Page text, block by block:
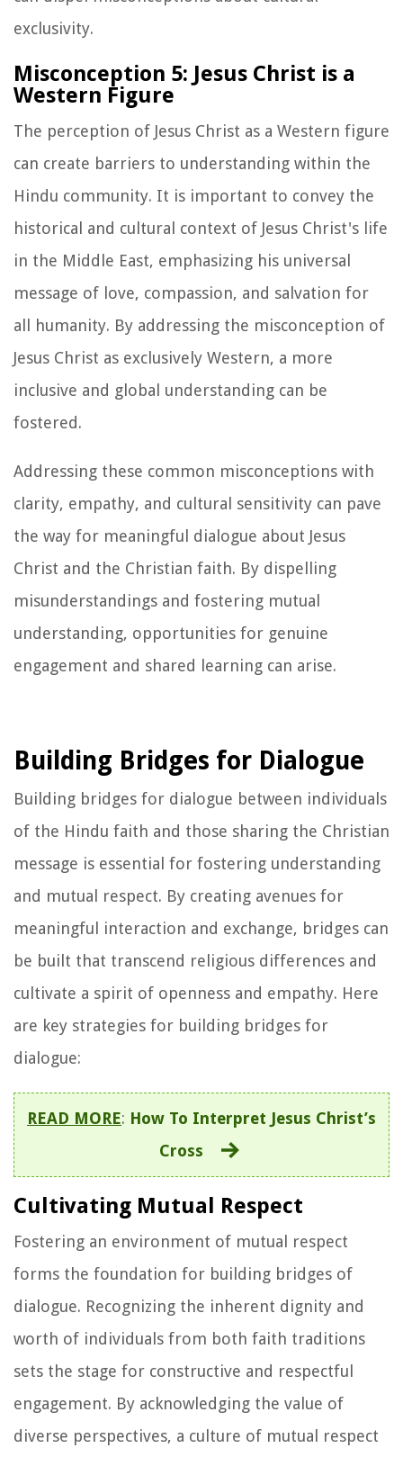
exclusivity.
Misconception 5: Jesus Christ is a
Western Figure
The perception of Jesus Christ as a Western figure
can create barriers to understanding within the
Hindu community. It is important to convey the
historical and cultural context of Jesus Christ's life
in the Middle East, emphasizing his universal
message of love, compassion, and salvation for
all humanity. By addressing the misconception of
Jesus Christ as exclusively Western, a more
inclusive and global understanding can be
fostered.
Addressing these common misconceptions with
clarity, empathy, and cultural sensitivity can pave
the way for meaningful dialogue about Jesus
Christ and the Christian faith. By dispelling
misunderstandings and fostering mutual
understanding, opportunities for genuine
engagement and shared learning can arise.
Building Bridges for Dialogue
Building bridges for dialogue between individuals
of the Hindu faith and those sharing the Christian
message is essential for fostering understanding
and mutual respect. By creating avenues for
meaningful interaction and exchange, bridges can
be built that transcend religious differences and
cultivate a spirit of openness and empathy. Here
are key strategies for building bridges for
dialogue:
READ MORE: How To Interpret Jesus Christ’s
Cross
Cultivating Mutual Respect
Fostering an environment of mutual respect
forms the foundation for building bridges of
dialogue. Recognizing the inherent dignity and
worth of individuals from both faith traditions
sets the stage for constructive and respectful
engagement. By acknowledging the value of
diverse perspectives, a culture of mutual respect